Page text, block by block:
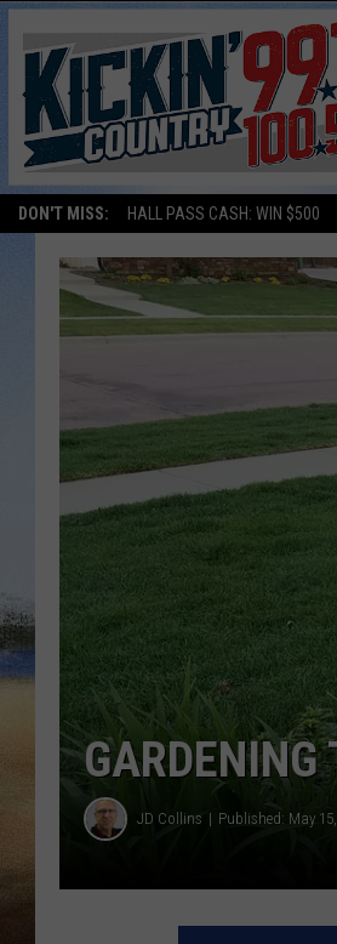
DON'T MISS: HALL PASS CASH: WIN $500
JD Collins Published: May